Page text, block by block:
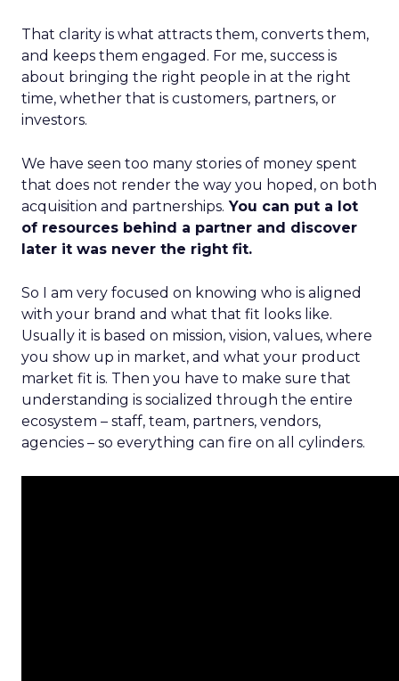
That clarity is what attracts them, converts them,
and keeps them engaged. For me, success is
about bringing the right people in at the right
time, whether that is customers, partners, or
investors.
We have seen too many stories of money spent
that does not render the way you hoped, on both
acquisition and partnerships. You can put a lot
of resources behind a partner and discover
later it was never the right fit.
So I am very focused on knowing who is aligned
with your brand and what that fit looks like.
Usually it is based on mission, vision, values, where
you show up in market, and what your product
market fit is. Then you have to make sure that
understanding is socialized through the entire
ecosystem – staff, team, partners, vendors,
agencies – so everything can fire on all cylinders.